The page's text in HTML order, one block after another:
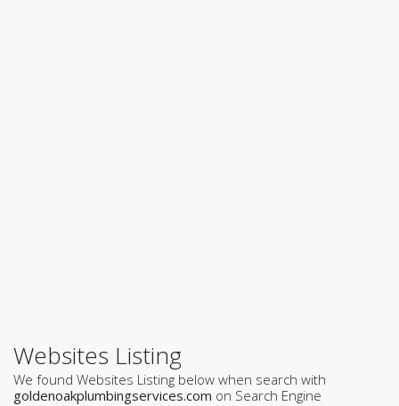
Websites Listing
We found Websites Listing below when search with
goldenoakplumbingservices.com on Search Engine